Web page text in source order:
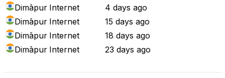
Dimāpur Internet
4 days ago
Dimāpur Internet
15 days ago
Dimāpur Internet
18 days ago
Dimāpur Internet 23 days ago